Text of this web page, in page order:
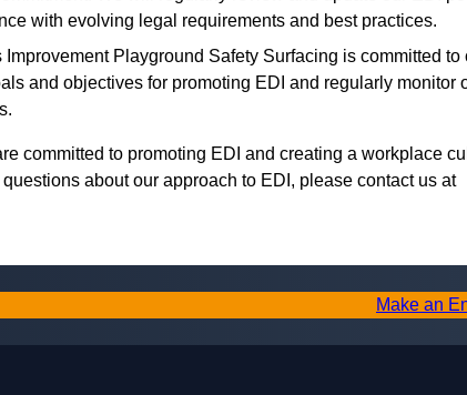
with evolving legal requirements and best practices.
Playground Safety Surfacing is committed
and objectives for promoting EDI and regularly monitor
committed to promoting EDI and creating a workplace
about our approach to EDI, please contact us at
Make an